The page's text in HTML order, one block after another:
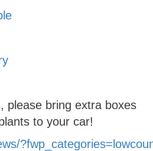
please bring extra boxes
to your car!